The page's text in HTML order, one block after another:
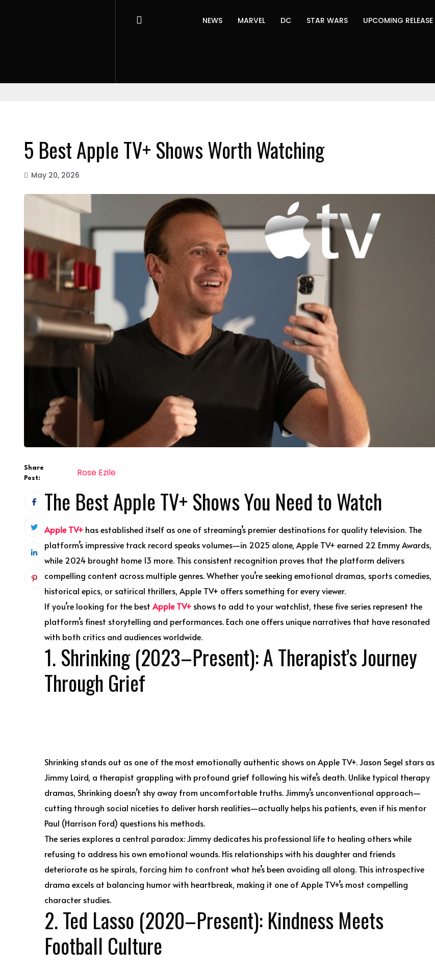
NEWS MARVEL DC STAR WARS UPCOMING RELEASE
5 Best Apple TV+ Shows Worth Watching
May 20, 2026
Share
Post:
Rose Ezile
The Best Apple TV+ Shows You Need to Watch
Apple TV+ has established itself as one of streaming’s premier destinations for quality television. The
platform’s impressive track record speaks volumes—in 2025 alone, Apple TV+ earned 22 Emmy Awards,
while 2024 brought home 13 more. This consistent recognition proves that the platform delivers
compelling content across multiple genres. Whether you’re seeking emotional dramas, sports comedies,
historical epics, or satirical thrillers, Apple TV+ offers something for every viewer.
If you’re looking for the best Apple TV+ shows to add to your watchlist, these five series represent the
platform’s finest storytelling and performances. Each one offers unique narratives that have resonated
with both critics and audiences worldwide.
1. Shrinking (2023–Present): A Therapist’s Journey
Through Grief
Shrinking stands out as one of the most emotionally authentic shows on Apple TV+. Jason Segel stars as
Jimmy Laird, a therapist grappling with profound grief following his wife’s death. Unlike typical therapy
dramas, Shrinking doesn’t shy away from uncomfortable truths. Jimmy’s unconventional approach—
cutting through social niceties to deliver harsh realities—actually helps his patients, even if his mentor
Paul (Harrison Ford) questions his methods.
The series explores a central paradox: Jimmy dedicates his professional life to healing others while
refusing to address his own emotional wounds. His relationships with his daughter and friends
deteriorate as he spirals, forcing him to confront what he’s been avoiding all along. This introspective
drama excels at balancing humor with heartbreak, making it one of Apple TV+’s most compelling
character studies.
2. Ted Lasso (2020–Present): Kindness Meets
Football Culture